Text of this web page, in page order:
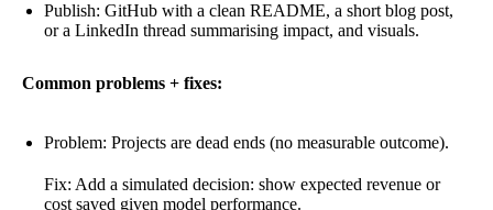
Publish: GitHub with a clean README, a short blog post,
or a LinkedIn thread summarising impact, and visuals.
Common problems + fixes:
Problem: Projects are dead ends (no measurable outcome).
Fix: Add a simulated decision: show expected revenue or
cost saved given model performance.